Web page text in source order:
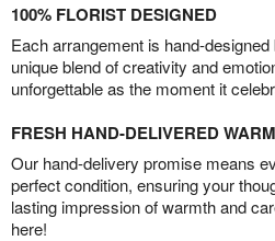
100% FLORIST DESIGNED
Each arrangement is hand-
unique blend of creativity and
unforgettable as the moment it
FRESH HAND-DELIVERED
Our hand-delivery promise means
perfect condition, ensuring your
lasting impression of warmth and
here!